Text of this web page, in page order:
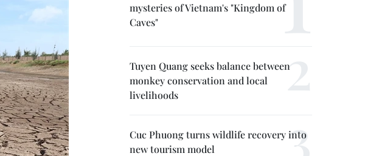
mysteries of Vietnam's "Kingdom of
Caves"
Tuyen Quang seeks balance between
monkey conservation and local
livelihoods
Cuc Phuong turns wildlife recovery into
new tourism model